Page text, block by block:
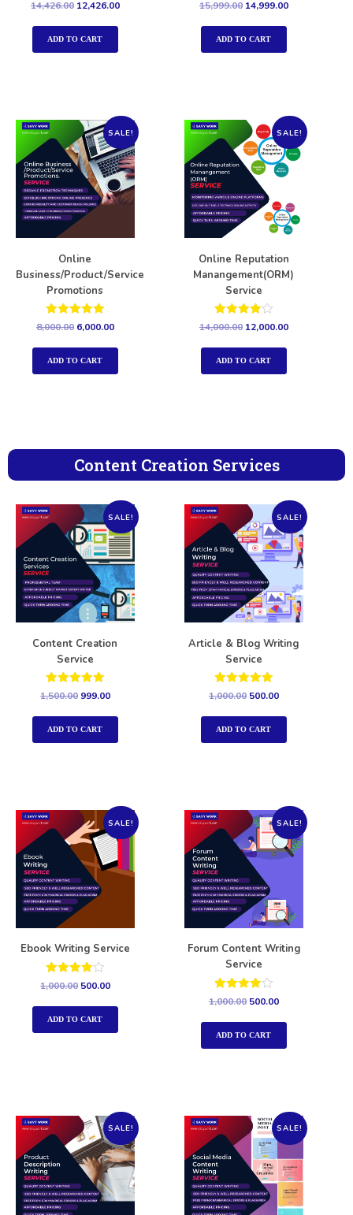
Rated
out of 5
14,426.00 12,426.00
ADD TO CART
Rated
out of 5
15,999.00 14,999.00
ADD TO CART
SALE!
Online
Business/Product/Service
Promotions
Rated
5.00
out of 5
8,000.00 6,000.00
ADD TO CART
SALE!
Online Reputation
Manangement(ORM)
Service
Rated
out of 5
14,000.00 12,000.00
ADD TO CART
Content Creation Services
SALE!
Content Creation
Service
Rated
out of 5
1,500.00 999.00
ADD TO CART
SALE!
Article & Blog Writing
Service
Rated
out of 5
1,000.00 500.00
ADD TO CART
SALE!
Ebook Writing Service
Rated
1,000.00 500.00
ADD TO CART
SALE!
Forum Content Writing
Service
Rated
1,000.00 500.00
ADD TO CART
SALE! SALE!